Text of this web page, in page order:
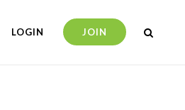
LOGIN JOIN